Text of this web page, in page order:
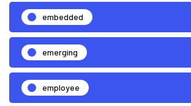
embedded
emerging
employee